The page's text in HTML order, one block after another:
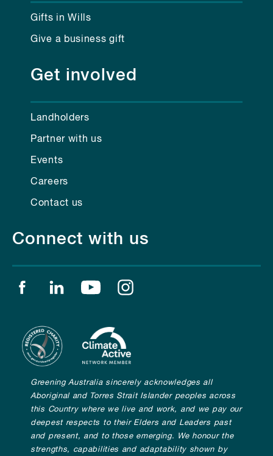
Gifts in Wills
Give a business gift
Get involved
Landholders
Partner with us
Events
Careers
Contact us
Connect with us
Find us on facebook
Find us on linkedin
Find us on youtube
Greening Australia sincerely acknowledges all
Aboriginal and Torres Strait Islander peoples across
this Country where we live and work, and we pay our
deepest respects to their Elders and Leaders past
and present, and to those emerging. We honour the
strengths, capabilities and adaptability shown by